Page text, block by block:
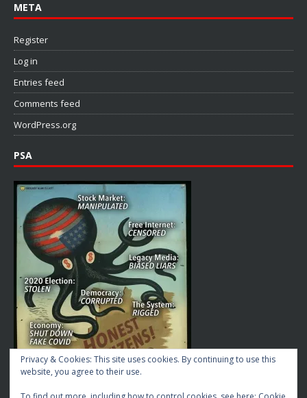
META
Register
Log in
Entries feed
Comments feed
WordPress.org
PSA
Privacy & Cookies: This site uses cookies. By continuing to use this
website, you agree to their use.